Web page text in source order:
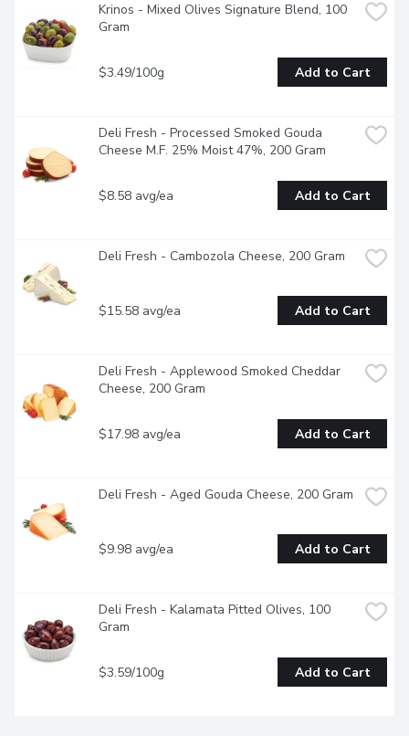
Krinos - Mixed Olives Signature Blend, 100
Gram
$3.49/100g Add to Cart
Deli Fresh - Processed Smoked Gouda
Cheese M.F. 25% Moist 47%, 200 Gram
$8.58 avg/ea Add to Cart
Deli Fresh - Cambozola Cheese, 200 Gram
$15.58 avg/ea Add to Cart
Deli Fresh - Applewood Smoked Cheddar
Cheese, 200 Gram
$17.98 avg/ea Add to Cart
Deli Fresh - Aged Gouda Cheese, 200 Gram
$9.98 avg/ea Add to Cart
Deli Fresh - Kalamata Pitted Olives, 100
Gram
$3.59/100g Add to Cart